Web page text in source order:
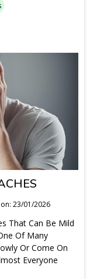
23/01/2026
That Can Be Mild
Of Many
Or Come On
Everyone